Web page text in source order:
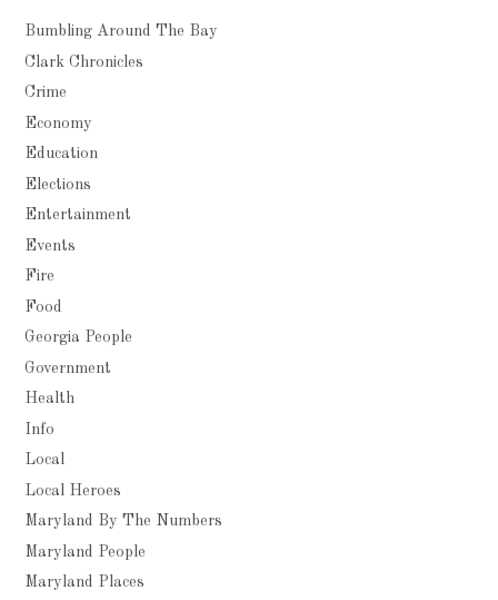
Bumbling Around The Bay
Clark Chronicles
Crime
Economy
Education
Elections
Entertainment
Events
Fire
Food
Georgia People
Government
Health
Info
Local
Local Heroes
Maryland By The Numbers
Maryland People
Maryland Places